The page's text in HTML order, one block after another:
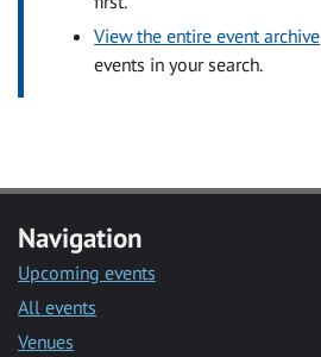
View the entire event archive
events in your search.
Navigation
Upcoming events
All events
Venues